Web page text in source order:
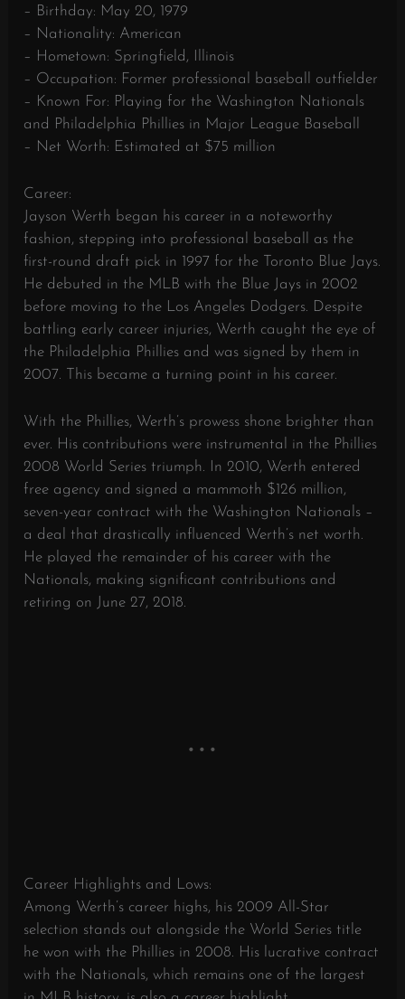
– Birthday: May 20, 1979
– Nationality: American
– Hometown: Springfield, Illinois
– Occupation: Former professional baseball outfielder
– Known For: Playing for the Washington Nationals
and Philadelphia Phillies in Major League Baseball
– Net Worth: Estimated at $75 million
Career:
Jayson Werth began his career in a noteworthy
fashion, stepping into professional baseball as the
first-round draft pick in 1997 for the Toronto Blue Jays.
He debuted in the MLB with the Blue Jays in 2002
before moving to the Los Angeles Dodgers. Despite
battling early career injuries, Werth caught the eye of
the Philadelphia Phillies and was signed by them in
2007. This became a turning point in his career.
With the Phillies, Werth’s prowess shone brighter than
ever. His contributions were instrumental in the Phillies
2008 World Series triumph. In 2010, Werth entered
free agency and signed a mammoth $126 million,
seven-year contract with the Washington Nationals –
a deal that drastically influenced Werth’s net worth.
He played the remainder of his career with the
Nationals, making significant contributions and
retiring on June 27, 2018.
Career Highlights and Lows:
Among Werth’s career highs, his 2009 All-Star
selection stands out alongside the World Series title
he won with the Phillies in 2008. His lucrative contract
with the Nationals, which remains one of the largest